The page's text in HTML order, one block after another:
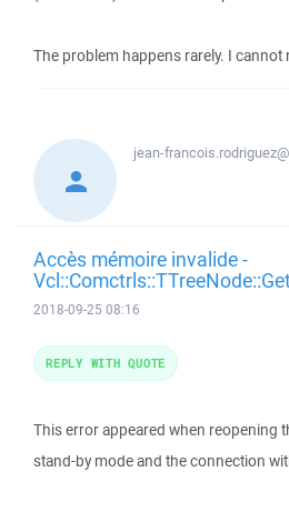
The problem happens rarely. I cannot
jean-
Accès mémoire invalide -
2018-09-25 08:16
This error appeared when reopening
stand-by mode and the connection
REPLY WITH QUOTE